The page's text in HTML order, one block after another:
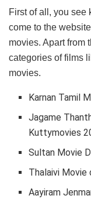
First of all, you see
come to the
movies. Apart from
categories of films
movies.
Karnan Tamil
Jagame
Kuttymovies
Sultan Movie
Thalaivi
Aayiram